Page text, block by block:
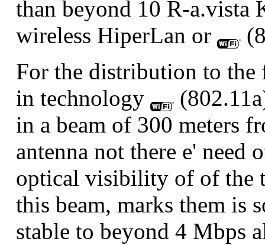
than beyond 10 R-a.vista
wireless HiperLan or
For the distribution to the
in technology
in a beam of 300 meters
antenna not there e' need
optical visibility of of the
this beam, marks them is
stable to beyond 4 Mbps